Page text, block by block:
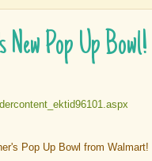
New Pop Up Bowl!
Pop Up Bowl from Walmart!